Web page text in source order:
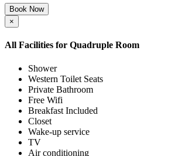
Book Now
×
All Facilities for Quadruple Room
Shower
Western Toilet Seats
Private Bathroom
Free Wifi
Breakfast Included
Closet
Wake-up service
TV
Air conditioning